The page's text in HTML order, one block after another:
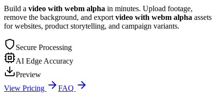
Build a video with webm alpha in minutes. Upload footage,
remove the background, and export video with webm alpha assets
for websites, product storytelling, and campaign variants.
Secure Processing
AI Edge Accuracy
Preview
View Pricing
FAQ